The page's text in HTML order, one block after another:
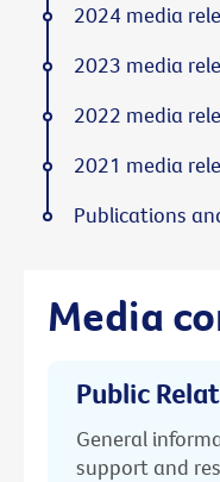
Media
Public
General
support and
2024 media
2023 media
2022 media
2021 media
Publications